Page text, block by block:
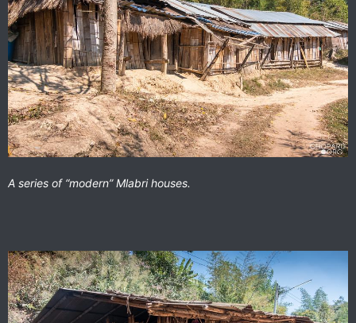
A series of “modern” Mlabri houses.